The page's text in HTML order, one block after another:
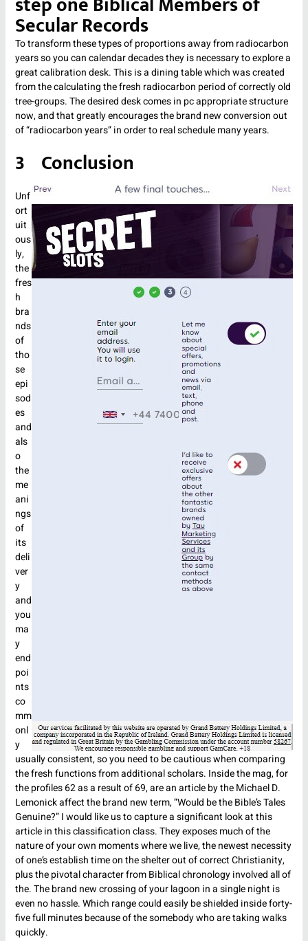
Secular Records
To transform these types of proportions away from radiocarbon
years so you can calendar decades they is necessary to explore a
great calibration desk. This is a dining table which was created
from the calculating the fresh radiocarbon period of correctly old
tree-groups. The desired desk comes in pc appropriate structure
now, and that greatly encourages the brand new conversion out
of “radiocarbon years” in order to real schedule many years.
3 Conclusion
Unf
ort
uit
ous
ly,
the
fres
h
bra
nds
of
tho
se
epi
sod
es
and
als
o
the
me
ani
ngs
of
its
deli
ver
y
and
you
ma
y
end
poi
nts
co
mm
onl
y
usually consistent, so you need to be cautious when comparing
the fresh functions from additional scholars. Inside the mag, for
the profiles 62 as a result of 69, are an article by the Michael D.
Lemonick affect the brand new term, “Would be the Bible’s Tales
Genuine?” I would like us to capture a significant look at this
article in this classification class. They exposes much of the
nature of your own moments where we live, the newest necessity
of one’s establish time on the shelter out of correct Christianity,
plus the pivotal character from Biblical chronology involved all of
the. The brand new crossing of your lagoon in a single night is
even no hassle. Which range could easily be shielded inside forty-
five full minutes because of the somebody who are taking walks
quickly.